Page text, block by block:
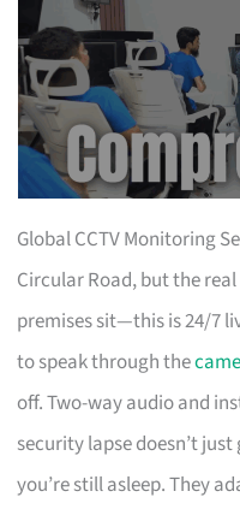
Global CCTV Monitoring
Circular Road, but the
premises sit—this is 24/7
to speak through the
off. Two-way audio and
security lapse doesn’t
you’re still asleep. They